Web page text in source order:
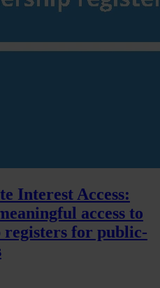
Interest Access:
access to
registers for public-